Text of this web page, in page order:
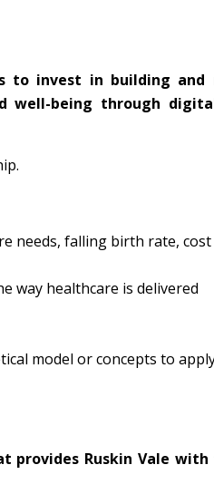
to invest in building and
being through
needs, falling birth rate, cost
way healthcare is delivered
model or concepts to
provides Ruskin Vale